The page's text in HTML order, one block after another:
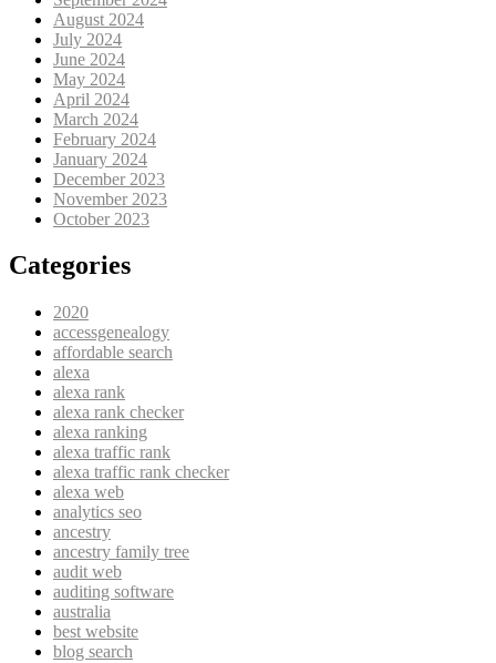
August 2024
July 2024
June 2024
May 2024
April 2024
March 2024
February 2024
January 2024
December 2023
November 2023
October 2023
Categories
2020
accessgenealogy
affordable search
alexa
alexa rank
alexa rank checker
alexa ranking
alexa traffic rank
alexa traffic rank checker
alexa web
analytics seo
ancestry
ancestry family tree
audit web
auditing software
australia
best website
blog search